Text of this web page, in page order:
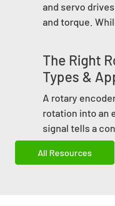
and servo
and torque.
The Right
Types &
A rotary
rotation into an
signal tells a
All Resources